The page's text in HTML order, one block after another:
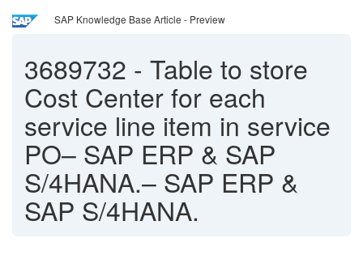
SAP Knowledge Base Article - Preview
3689732 - Table to store
Cost Center for each
service line item in service
PO– SAP ERP & SAP
S/4HANA.– SAP ERP &
SAP S/4HANA.